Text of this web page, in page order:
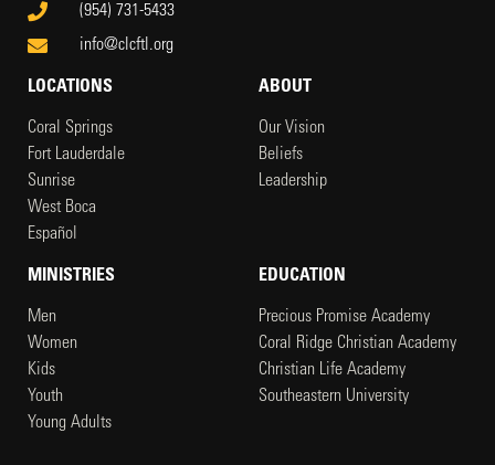
(954) 731-5433
info@clcftl.org
LOCATIONS
Coral Springs
Fort Lauderdale
Sunrise
West Boca
Español
ABOUT
Our Vision
Beliefs
Leadership
MINISTRIES
Men
Women
Kids
Youth
Young Adults
EDUCATION
Precious Promise Academy
Coral Ridge Christian Academy
Christian Life Academy
Southeastern University